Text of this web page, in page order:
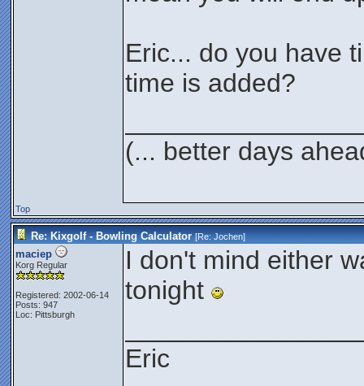
Eric... do you have
time is added?
(... better days
Top
Re: Kixgolf - Bowling Calculator [Re:Jochen]
maciep
Korg Regular
Registered: 2002-06-14
Posts: 947
Loc: Pittsburgh
I don't mind either
tonight
Eric